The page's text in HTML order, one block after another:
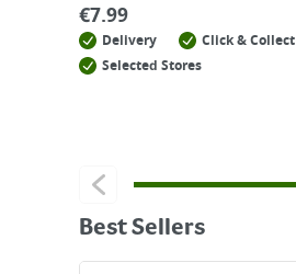
€7.99
Delivery
Click & Collect
Selected Stores
Best Sellers